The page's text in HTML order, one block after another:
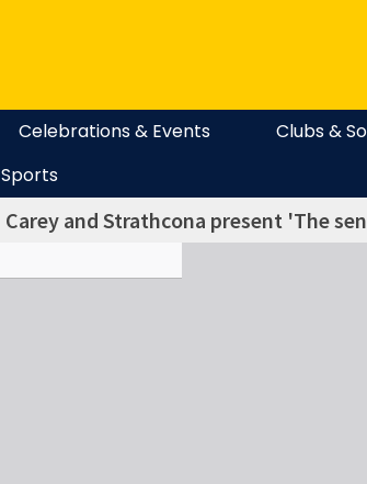
Celebrations & Events Clubs &
Sports
Carey and Strathcona present 'The